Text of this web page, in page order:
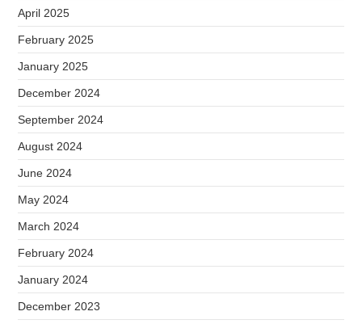
April 2025
February 2025
January 2025
December 2024
September 2024
August 2024
June 2024
May 2024
March 2024
February 2024
January 2024
December 2023